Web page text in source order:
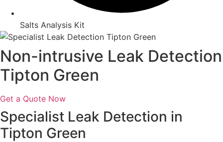
Salts Analysis Kit
Non-intrusive Leak Detection
Tipton Green
Get a Quote Now
Specialist Leak Detection in
Tipton Green